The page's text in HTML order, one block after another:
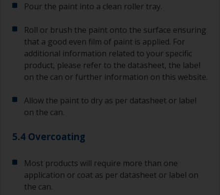
If any of the applied coats develops runs or sags
sand out, use 120-220 grit paper. Start with 220
grade and if it keeps clogging change to 120.
Any coarser and you run the risk of removing
too much product and/or sanding through to the
substrate. Refer to label data for self-on-self
Pour the paint into a clean roller tray.
Roll or brush the paint onto the surface ensuring
that a good even film of paint is applied. For
additional information related to your specific
product, please refer to the datasheet, the label
on the can or further information on this website.
Allow the paint to dry as per datasheet or label
on the can.
5.4 Overcoating
Most products will require more than one
application or coat as per datasheet or label on
the can.